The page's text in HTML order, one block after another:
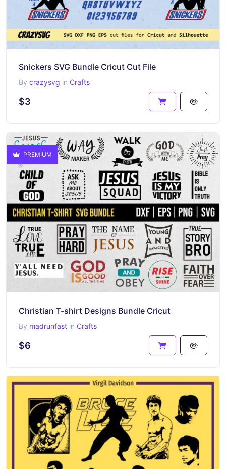
Snickers SVG Bundle Cricut Cut File
By crazysvg in Crafts
$3
PREMIUM
Christian T-shirt Designs Bundle Cricut
By madrunfast in Crafts
$6